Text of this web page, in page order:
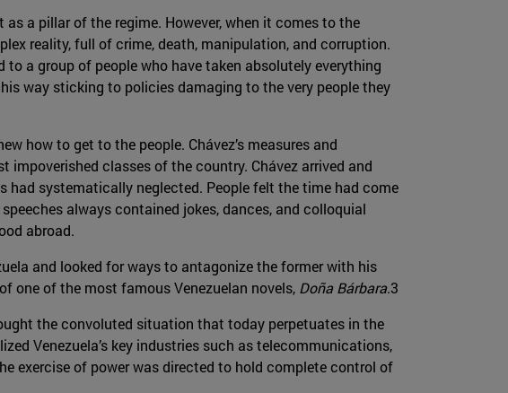
a pillar of the regime. However, when it comes to the
reality, full of crime, death, manipulation, and corruption.
a group of people who have taken absolutely everything
way sticking to policies damaging to the very people they
how to get to the people. Chávez’s measures and
classes of the country. Chávez arrived and
systematically neglected. People felt the time had come
always contained jokes, dances, and colloquial
abroad.
and looked for ways to antagonize the former with his
one of the most famous Venezuelan novels, Doña Bárbara.3
the convoluted situation that today perpetuates in the
Venezuela’s key industries such as telecommunications,
exercise of power was directed to hold complete control of